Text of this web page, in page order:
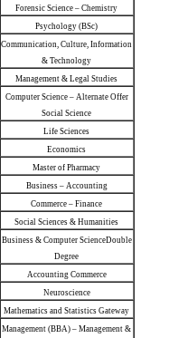
Forensic Science – Chemistry
Psychology (BSc)
Communication, Culture, Information
& Technology
Management & Legal Studies
Computer Science – Alternate Offer
Social Science
Life Sciences
Economics
Master of Pharmacy
Business – Accounting
Commerce – Finance
Social Sciences & Humanities
Business & Computer ScienceDouble
Degree
Accounting Commerce
Neuroscience
Mathematics and Statistics Gateway
Management (BBA) – Management &